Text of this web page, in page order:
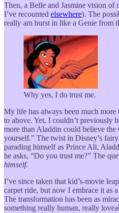
Then, a Belle and Jasmine vision
I’ve recounted elsewhere). The
really am burst in like a Genie from
Why yes, I do trust me.
My life has always been much more
to above. Yet, I couldn’t previously
more than Aladdin could believe the
yourself.” The twist in Disney’s
parading himself as Prince Ali,
he asks, “Do you trust me?” The
himself.
I’ve since taken that kid’s-movie
carpet ride, but now I embrace it as
The transformation has been as
something really human, really